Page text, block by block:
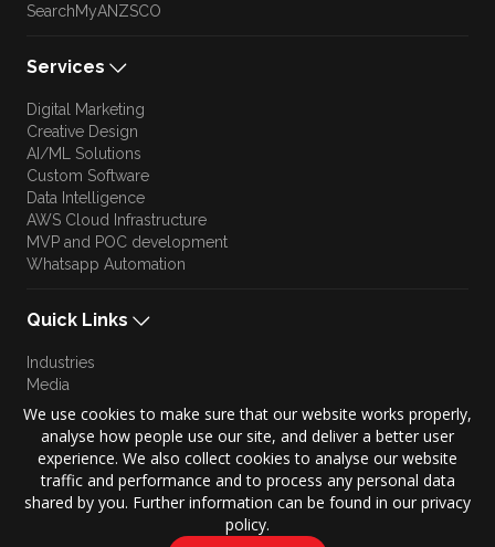
SearchMyANZSCO
Services
Digital Marketing
Creative Design
AI/ML Solutions
Custom Software
Data Intelligence
AWS Cloud Infrastructure
MVP and POC development
Whatsapp Automation
Quick Links
Industries
Media
Blog
Approach
Culture
Brand Story
We use cookies to make sure that our website works properly,
analyse how people use our site, and deliver a better user
experience. We also collect cookies to analyse our website
traffic and performance and to process any personal data
shared by you. Further information can be found in our privacy
policy.